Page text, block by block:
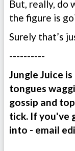
But, really, do
the figure is
Surely that’s
----------
Jungle Juice
tongues
gossip and
tick. If you've
into - email